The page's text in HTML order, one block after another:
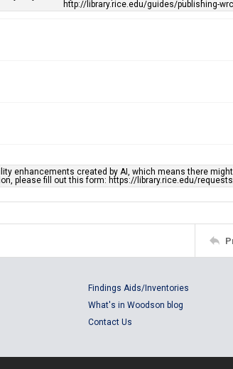
http://library.rice.edu/guides/publishing-
enhancements created by AI, which means there
please fill out this form: https://library.rice.edu/
Findings Aids/Inventories
What's in Woodson blog
Contact Us